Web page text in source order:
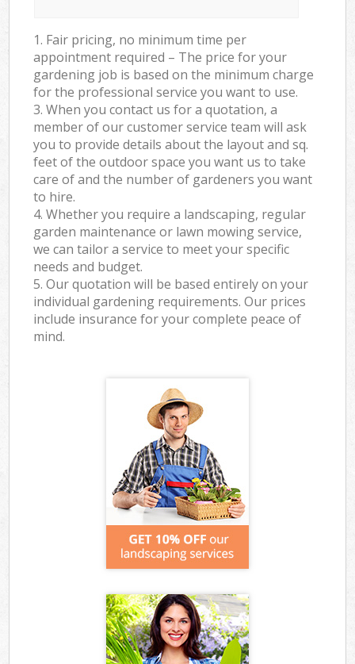
1. Fair pricing, no minimum time per
appointment required – The price for your
gardening job is based on the minimum charge
for the professional service you want to use.
3. When you contact us for a quotation, a
member of our customer service team will ask
you to provide details about the layout and sq.
feet of the outdoor space you want us to take
care of and the number of gardeners you want
to hire.
4. Whether you require a landscaping, regular
garden maintenance or lawn mowing service,
we can tailor a service to meet your specific
needs and budget.
5. Our quotation will be based entirely on your
individual gardening requirements. Our prices
include insurance for your complete peace of
mind.